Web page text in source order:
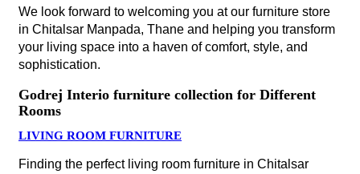
We look forward to welcoming you at our furniture store
in Chitalsar Manpada, Thane and helping you transform
your living space into a haven of comfort, style, and
sophistication.
Godrej Interio furniture collection for Different
Rooms
LIVING ROOM FURNITURE
Finding the perfect living room furniture in Chitalsar